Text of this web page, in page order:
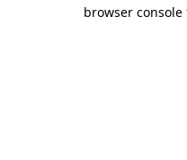
browser